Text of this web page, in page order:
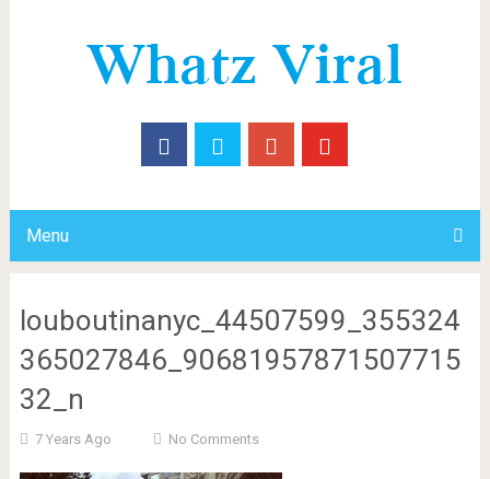
Menu
louboutinanyc_44507599_355324
365027846_90681957871507715
32_n
7 Years Ago No Comments